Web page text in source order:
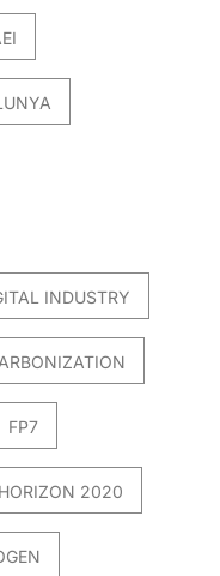
INDUSTRY
FP7
HORIZON 2020